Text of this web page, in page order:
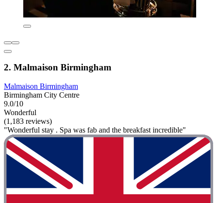
2. Malmaison Birmingham
Malmaison Birmingham
Birmingham City Centre
9.0/10
Wonderful
(1,183 reviews)
"Wonderful stay . Spa was fab and the breakfast incredible"